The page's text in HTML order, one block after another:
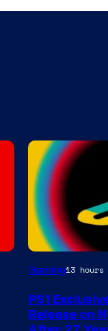
Gaming13 hours
PS1
Release on